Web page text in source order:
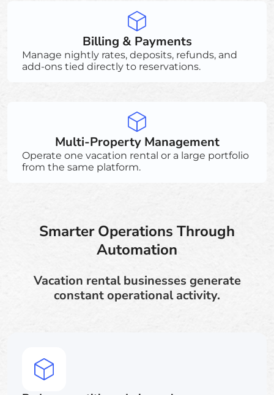
Billing & Payments
Manage nightly rates, deposits, refunds, and
add-ons tied directly to reservations.
Multi-Property Management
Operate one vacation rental or a large portfolio
from the same platform.
Smarter Operations Through
Automation
Vacation rental businesses generate
constant operational activity.